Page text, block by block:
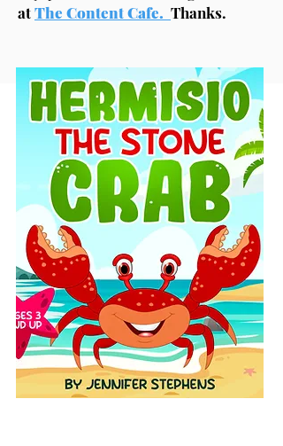
atThe Content Cafe. Thanks.